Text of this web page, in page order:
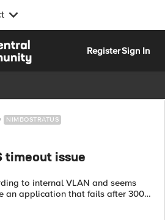
RegisterSign In
NIMBOSTRATUS
timeout issue
to internal VLAN and seems
an application that fails after 300